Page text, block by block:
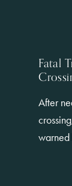
Fatal
After